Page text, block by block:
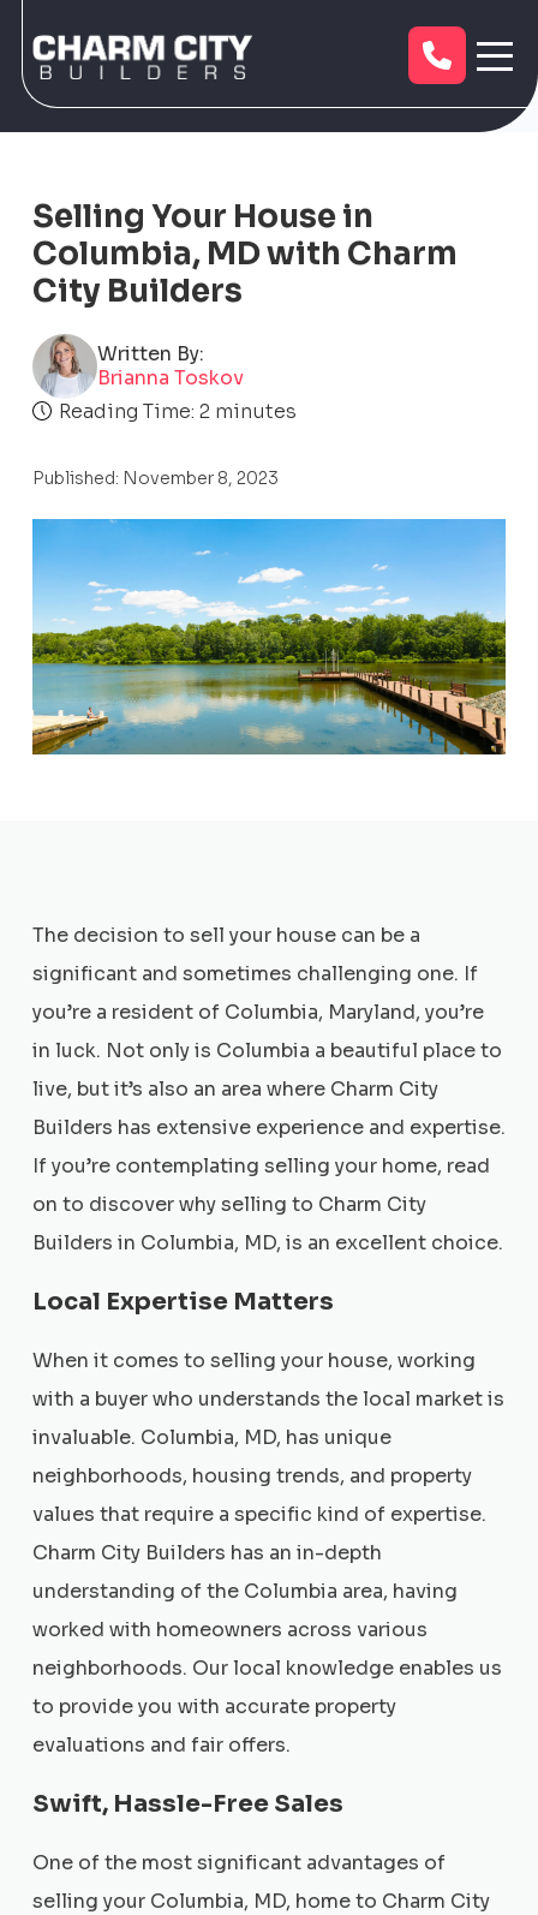
Selling Your House in
Columbia, MD with Charm
City Builders
Written By:
Brianna Toskov
Reading Time: 2 minutes
Published: November 8, 2023
The decision to sell your house can be a
significant and sometimes challenging one. If
you’re a resident of Columbia, Maryland, you’re
in luck. Not only is Columbia a beautiful place to
live, but it’s also an area where Charm City
Builders has extensive experience and expertise.
If you’re contemplating selling your home, read
on to discover why selling to Charm City
Builders in Columbia, MD, is an excellent choice.
Local Expertise Matters
When it comes to selling your house, working
with a buyer who understands the local market is
invaluable. Columbia, MD, has unique
neighborhoods, housing trends, and property
values that require a specific kind of expertise.
Charm City Builders has an in-depth
understanding of the Columbia area, having
worked with homeowners across various
neighborhoods. Our local knowledge enables us
to provide you with accurate property
evaluations and fair offers.
Swift, Hassle-Free Sales
One of the most significant advantages of
selling your Columbia, MD, home to Charm City